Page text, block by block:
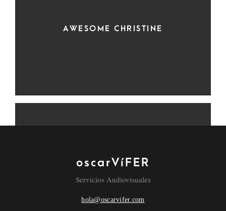
AWESOME CHRISTINE
RED REDEMPTION
oscarVíFER
Servicios Audiovisuales
hola@oscarvifer.com